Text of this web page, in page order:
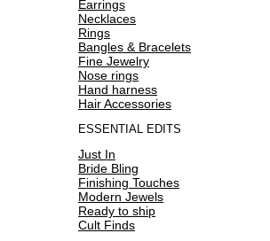
Earrings
Necklaces
Rings
Bangles & Bracelets
Fine Jewelry
Nose rings
Hand harness
Hair Accessories
ESSENTIAL EDITS
Just In
Bride Bling
Finishing Touches
Modern Jewels
Ready to ship
Cult Finds